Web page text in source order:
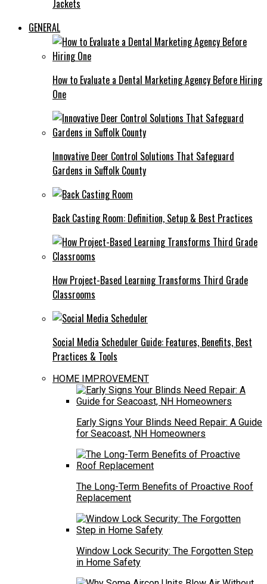
Jackets
GENERAL
How to Evaluate a Dental Marketing Agency Before Hiring
One
Innovative Deer Control Solutions That Safeguard
Gardens in Suffolk County
Back Casting Room: Definition, Setup & Best Practices
How Project-Based Learning Transforms Third Grade
Classrooms
Social Media Scheduler Guide: Features, Benefits, Best
Practices & Tools
HOME IMPROVEMENT
Early Signs Your Blinds Need Repair: A Guide
for Seacoast, NH Homeowners
The Long-Term Benefits of Proactive Roof
Replacement
Window Lock Security: The Forgotten Step
in Home Safety